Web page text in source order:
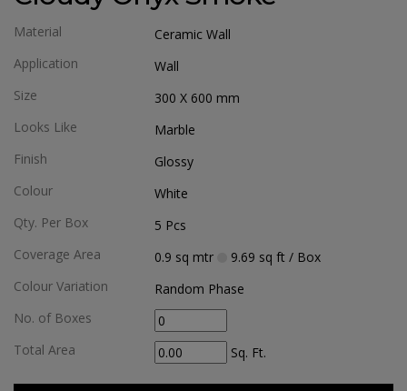
Material
Ceramic Wall
Application
Wall
Size
300 X 600 mm
Looks Like
Marble
Finish
Glossy
Colour
White
Qty. Per Box
5 Pcs
Coverage Area
0.9 sq mtr 9.69 sq ft/ Box
Colour Variation
Random Phase
No. of Boxes
Total Area
Sq. Ft.